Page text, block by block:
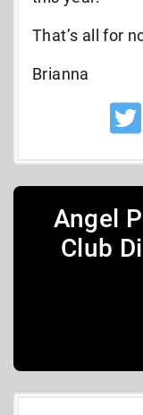
That’s all for
Brianna
Angel
Club